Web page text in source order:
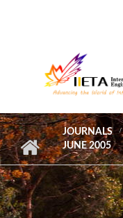
JOURNALS
JUNE 2005